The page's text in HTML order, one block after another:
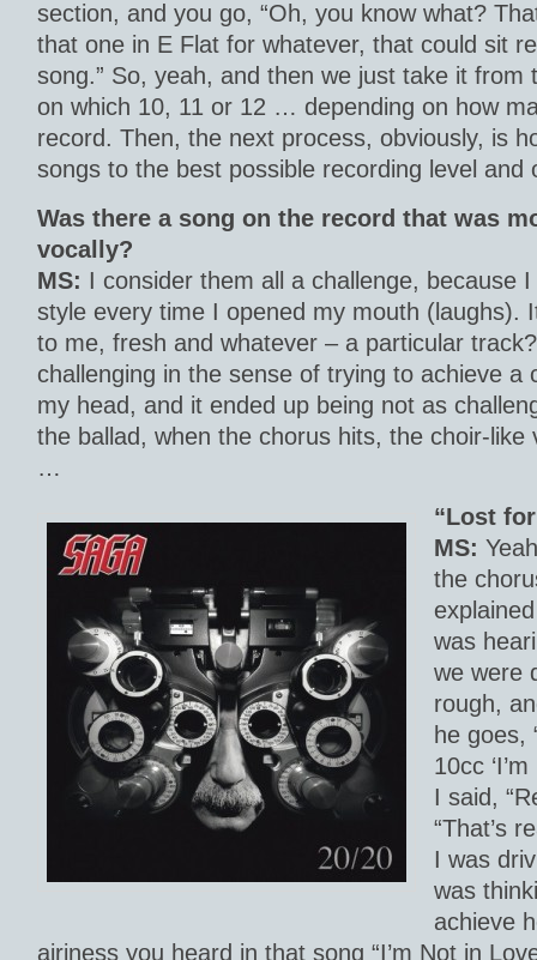
section, and you go, “Oh, you know what?
that one in E Flat for whatever, that could sit
song.” So, yeah, and then we just take it from
on which 10, 11 or 12 … depending on how
record. Then, the next process, obviously, is
songs to the best possible recording level and
Was there a song on the record that was
vocally?
MS: I consider them all a challenge, because
style every time I opened my mouth (laughs).
to me, fresh and whatever – a particular
challenging in the sense of trying to achieve a
my head, and it ended up being not as
the ballad, when the chorus hits, the choir-like
…
“Lost
MS:
the
was
we were
rough,
he goes,
10cc
I said,
“That’s
I was
was
achieve
airiness you heard in that song “I’m Not in